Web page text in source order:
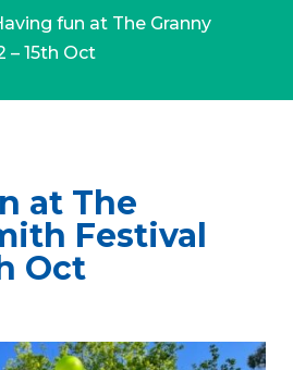
fun at The Granny
– 15th Oct
at The
Festival
Oct